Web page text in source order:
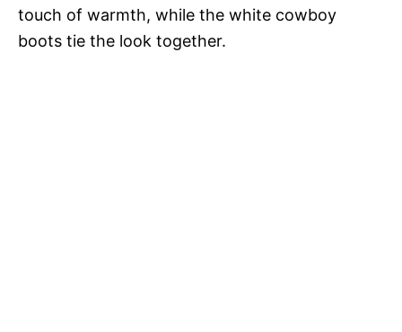
touch of warmth, while the white cowboy
boots tie the look together.